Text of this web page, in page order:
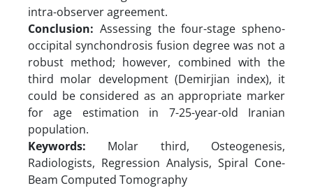
intra-observer agreement.
Conclusion: Assessing the four-stage spheno-
occipital synchondrosis fusion degree was not a
robust method; however, combined with the
third molar development (Demirjian index), it
could be considered as an appropriate marker
for age estimation in 7-25-year-old Iranian
population.
Keywords: Molar third, Osteogenesis,
Radiologists, Regression Analysis, Spiral Cone-
Beam Computed Tomography